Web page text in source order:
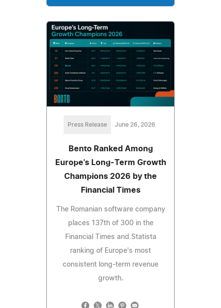
Press Release June 26, 2026
Bento Ranked Among
Europe's Long-Term Growth
Champions 2026 by the
Financial Times
The Romanian software company
places 137th of 300 in the
Financial Times and Statista
ranking of Europe's most
consistent long-term revenue
growth.